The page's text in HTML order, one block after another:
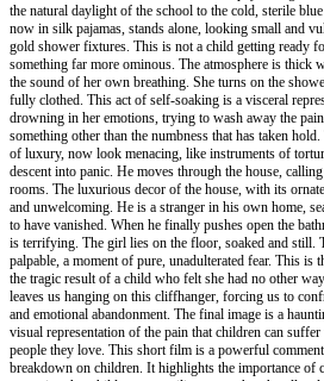
the natural daylight of the school to the cold, sterile
now in silk pajamas, stands alone, looking small and
gold shower fixtures. This is not a child getting ready
something far more ominous. The atmosphere is thick
the sound of her own breathing. She turns on the
fully clothed. This act of self-soaking is a visceral
drowning in her emotions, trying to wash away the
something other than the numbness that has taken
of luxury, now look menacing, like instruments of
descent into panic. He moves through the house,
rooms. The luxurious decor of the house, with its
and unwelcoming. He is a stranger in his own home,
to have vanished. When he finally pushes open the
is terrifying. The girl lies on the floor, soaked and still.
palpable, a moment of pure, unadulterated fear. This is
the tragic result of a child who felt she had no other
leaves us hanging on this cliffhanger, forcing us to
and emotional abandonment. The final image is a
visual representation of the pain that children can
people they love. This short film is a powerful
breakdown on children. It highlights the importance of